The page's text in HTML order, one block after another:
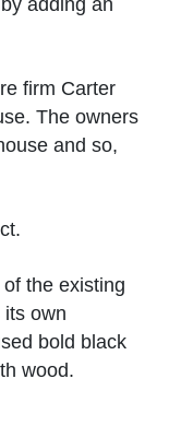
firm Carter
The owners
and so,
the existing
own
bold black
wood.